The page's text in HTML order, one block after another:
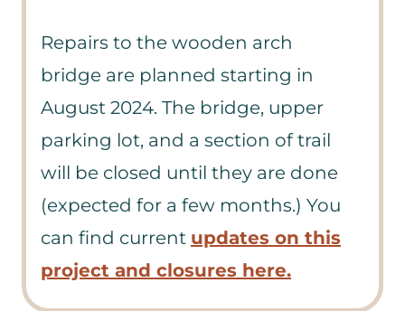
Repairs to the wooden arch
bridge are planned starting in
August 2024. The bridge, upper
parking lot, and a section of trail
will be closed until they are done
(expected for a few months.) You
can find current updates on this
project and closures here.